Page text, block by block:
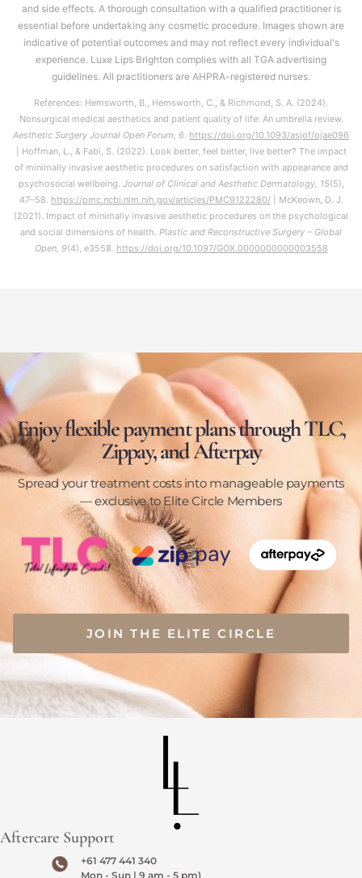
and side effects. A thorough consultation with a qualified practitioner is
essential before undertaking any cosmetic procedure. Images shown are
indicative of potential outcomes and may not reflect every individual's
experience. Luxe Lips Brighton complies with all TGA advertising
guidelines. All practitioners are AHPRA-registered nurses.
References: Hemsworth, B., Hemsworth, C., & Richmond, S. A. (2024).
Nonsurgical medical aesthetics and patient quality of life: An umbrella review.
Aesthetic Surgery Journal Open Forum, 6. https://doi.org/10.1093/asjof/ojae096
| Hoffman, L., & Fabi, S. (2022). Look better, feel better, live better? The impact
of minimally invasive aesthetic procedures on satisfaction with appearance and
psychosocial wellbeing. Journal of Clinical and Aesthetic Dermatology, 15(5),
47–58. https://pmc.ncbi.nlm.nih.gov/articles/PMC9122280/| McKeown, D. J.
(2021). Impact of minimally invasive aesthetic procedures on the psychological
and social dimensions of health. Plastic and Reconstructive Surgery – Global
Open, 9(4), e3558. https://doi.org/10.1097/GOX.0000000000003558
Enjoy flexible payment plans through TLC,
Zippay, and Afterpay
Spread your treatment costs into manageable payments
— exclusive to Elite Circle Members
JOIN THE ELITE CIRCLE
Aftercare Support
+61 477 441 340
Mon - Sun | 9 am - 5 pm)